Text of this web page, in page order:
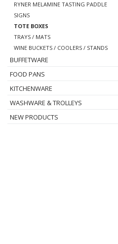
RYNER MELAMINE TASTING PADDLE
SIGNS
TOTE BOXES
TRAYS / MATS
WINE BUCKETS / COOLERS / STANDS
BUFFETWARE
FOOD PANS
KITCHENWARE
WASHWARE & TROLLEYS
NEW PRODUCTS